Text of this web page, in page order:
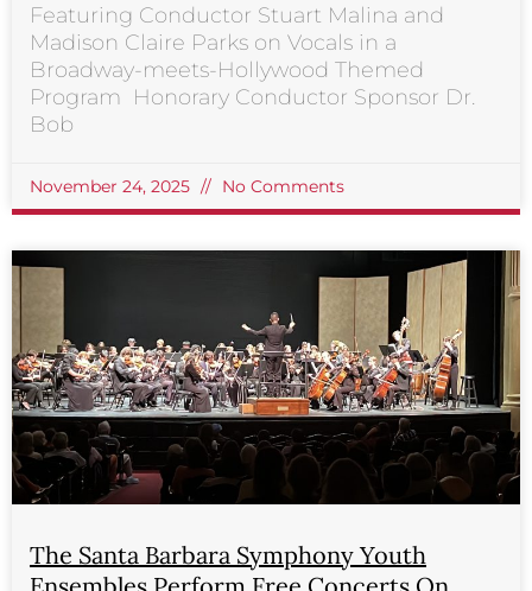
Featuring Conductor Stuart Malina and
Madison Claire Parks on Vocals in a
Broadway-meets-Hollywood Themed
Program Honorary Conductor Sponsor Dr.
Bob
November 24, 2025 No Comments
The Santa Barbara Symphony Youth